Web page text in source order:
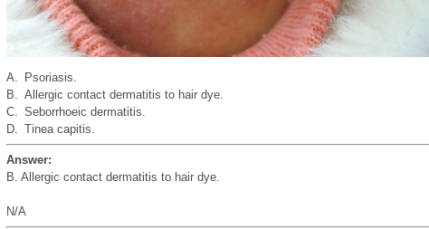
A.
Psoriasis.
B. Allergic contact dermatitis to hair dye.
C. Seborrhoeic dermatitis.
D. Tinea capitis.
Answer:
B. Allergic contact dermatitis to hair dye.
N/A